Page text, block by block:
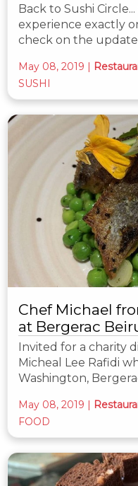
Back to Sushi
experience exactly
check on the
May 08, 2019
SUSHI
Chef Michael
at Bergerac
Invited for a charity
Micheal Lee Rafidi
Washington,
May 08, 2019 |
FOOD